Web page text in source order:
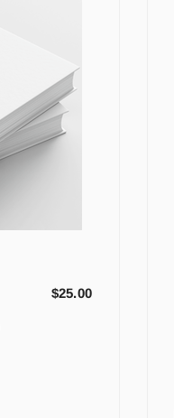
$25.00